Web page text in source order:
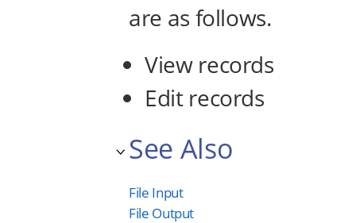
are as follows.
View records
Edit records
See Also
File Input
File Output